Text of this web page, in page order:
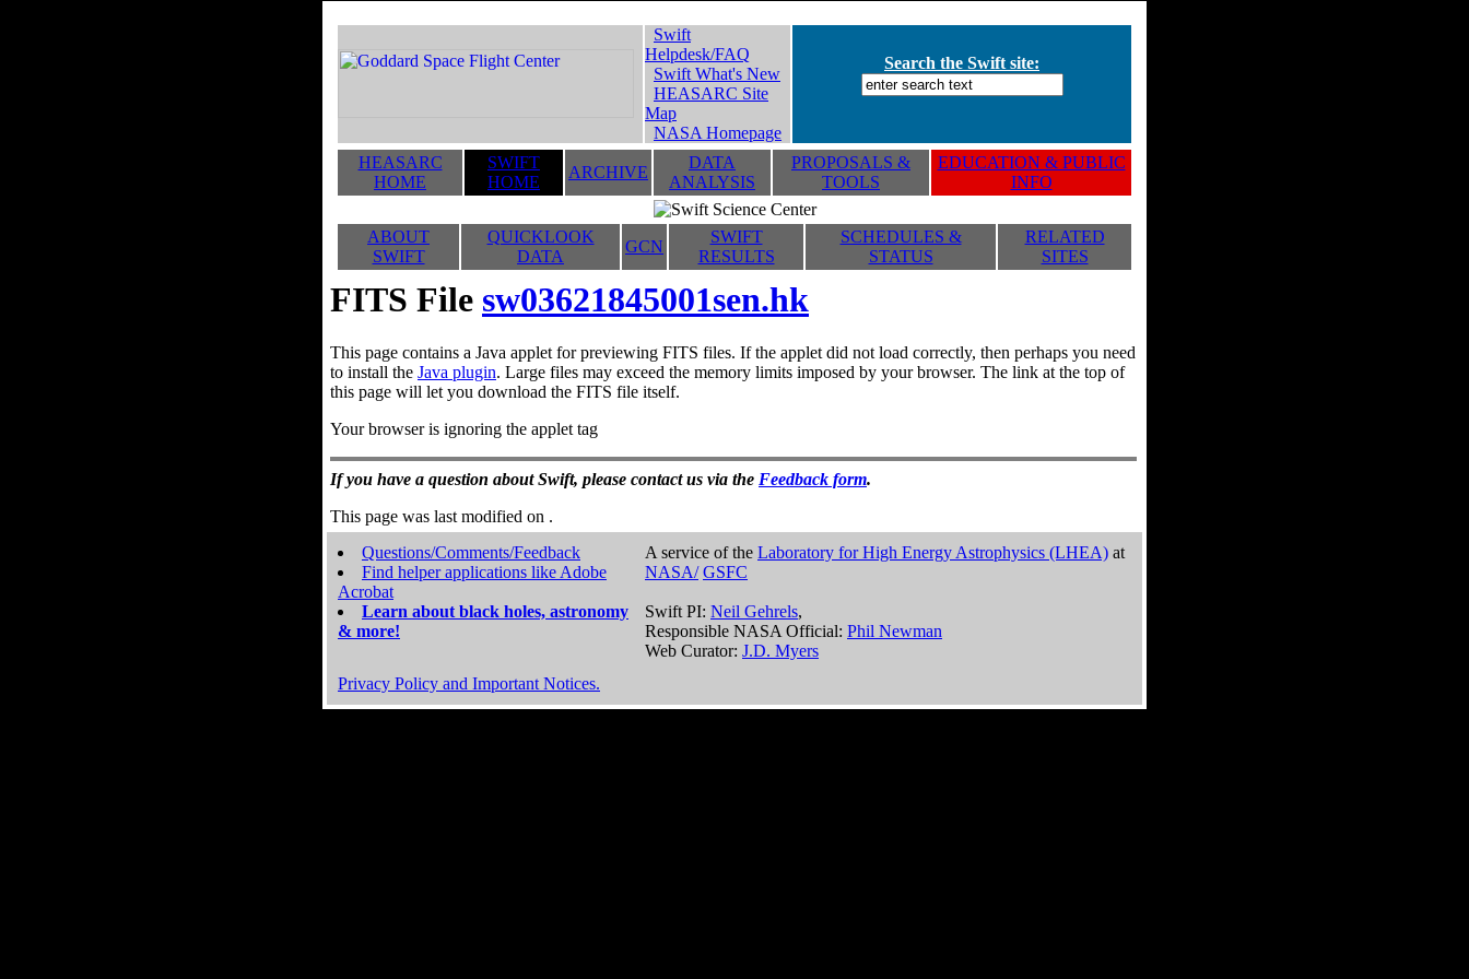
Swift
Helpdesk/FAQ
Swift What's New
HEASARC Site
Map
NASA Homepage
Search the Swift site:
HEASARC
HOME
SWIFT
HOME
ARCHIVE
DATA
ANALYSIS
PROPOSALS &
TOOLS
EDUCATION & PUBLIC
INFO
ABOUT
SWIFT
QUICKLOOK
DATA
GCN
SWIFT
RESULTS
SCHEDULES &
STATUS
RELATED
SITES
FITS File sw03621845001sen.hk
This page contains a Java applet for previewing FITS files. If the applet did not load correctly, then perhaps you need
to install the Java plugin. Large files may exceed the memory limits imposed by your browser. The link at the top of
this page will let you download the FITS file itself.
Your browser is ignoring the applet tag
If you have a question about Swift, please contact us via the Feedback form.
This page was last modified on .
Questions/Comments/Feedback
Find helper applications like Adobe
Acrobat
Learn about black holes, astronomy
& more!
A service of the Laboratory for High Energy Astrophysics (LHEA) at
NASA/ GSFC
Swift PI: Neil Gehrels,
Responsible NASA Official: Phil Newman
Web Curator: J.D. Myers
Privacy Policy and Important Notices.